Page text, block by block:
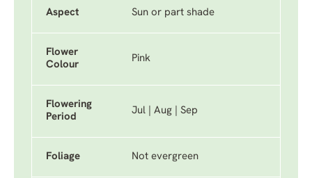
Aspect Sun or part shade
Flower
Colour
Pink
Flowering
Period
Jul | Aug | Sep
Foliage Not evergreen